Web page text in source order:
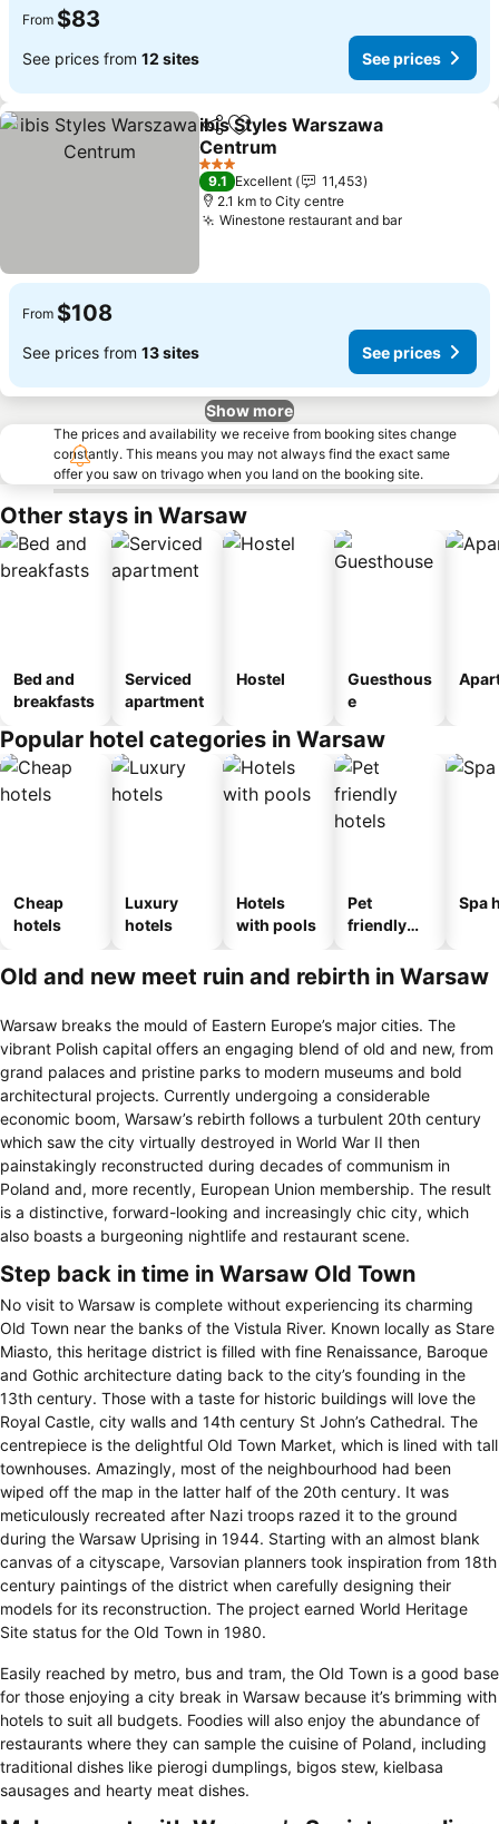
From $83
See prices from 12 sites See prices
ShareAdd to favorites
ibis Styles Warszawa
Centrum
See prices
3 Stars
9.1 Excellent
11,453
2.1 km to City centre
Winestone restaurant and barSee prices
From $108
See prices from 13 sites See prices
Show more
The prices and availability we receive from booking sites change
constantly. This means you may not always find the exact same
offer you saw on trivago when you land on the booking site.
Other stays in Warsaw
Bed and
breakfasts
Serviced
apartment
Hostel
Guesthous
e
Popular hotel categories in Warsaw
Cheap
hotels
Luxury
hotels
Hotels
with pools
Pet
friendly
Spa
Old and new meet ruin and rebirth in Warsaw
Warsaw breaks the mould of Eastern Europe’s major cities. The
vibrant Polish capital offers an engaging blend of old and new, from
grand palaces and pristine parks to modern museums and bold
architectural projects. Currently undergoing a considerable
economic boom, Warsaw’s rebirth follows a turbulent 20th century
which saw the city virtually destroyed in World War II then
painstakingly reconstructed during decades of communism in
Poland and, more recently, European Union membership. The result
is a distinctive, forward-looking and increasingly chic city, which
also boasts a burgeoning nightlife and restaurant scene.
Step back in time in Warsaw Old Town
No visit to Warsaw is complete without experiencing its charming
Old Town near the banks of the Vistula River. Known locally as Stare
Miasto, this heritage district is filled with fine Renaissance, Baroque
and Gothic architecture dating back to the city’s founding in the
13th century. Those with a taste for historic buildings will love the
Royal Castle, city walls and 14th century St John’s Cathedral. The
centrepiece is the delightful Old Town Market, which is lined with tall
townhouses. Amazingly, most of the neighbourhood had been
wiped off the map in the latter half of the 20th century. It was
meticulously recreated after Nazi troops razed it to the ground
during the Warsaw Uprising in 1944. Starting with an almost blank
canvas of a cityscape, Varsovian planners took inspiration from 18th
century paintings of the district when carefully designing their
models for its reconstruction. The project earned World Heritage
Site status for the Old Town in 1980.
Easily reached by metro, bus and tram, the Old Town is a good base
for those enjoying a city break in Warsaw because it’s brimming with
hotels to suit all budgets. Foodies will also enjoy the abundance of
restaurants where they can sample the cuisine of Poland, including
traditional dishes like pierogi dumplings, bigos stew, kielbasa
sausages and hearty meat dishes.